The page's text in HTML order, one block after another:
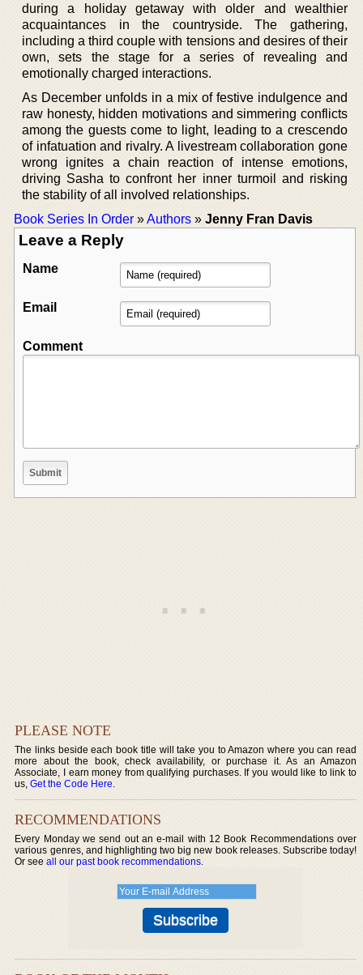
during a holiday getaway with older and wealthier
acquaintances in the countryside. The gathering,
including a third couple with tensions and desires of their
own, sets the stage for a series of revealing and
emotionally charged interactions.
As December unfolds in a mix of festive indulgence and
raw honesty, hidden motivations and simmering conflicts
among the guests come to light, leading to a crescendo
of infatuation and rivalry. A livestream collaboration gone
wrong ignites a chain reaction of intense emotions,
driving Sasha to confront her inner turmoil and risking
the stability of all involved relationships.
Book Series In Order »Authors » Jenny Fran Davis
Leave a Reply
Name
Email
Comment
PLEASE NOTE
The links beside each book title will take you to Amazon where you can read
more about the book, check availability, or purchase it. As an Amazon
Associate, I earn money from qualifying purchases. If you would like to link to
us,Get the Code Here.
RECOMMENDATIONS
Every Monday we send out an e-mail with 12 Book Recommendations over
various genres, and highlighting two big new book releases. Subscribe today!
Or seeall our past book recommendations.